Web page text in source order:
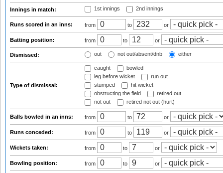
Innings in match: 1st innings 2nd innings
Runs scored in an inns: from to or
Batting position: from to or
Dismissed: out not out/absent/dnb either
Type of dismissal:
caught
bowled
leg before wicket
run out
stumped
hit wicket
obstructing the field
retired out
not out
retired not out (hurt)
Balls bowled in an inns: from to or
Runs conceded: from to or
Wickets taken: from to or
Bowling position: from to or